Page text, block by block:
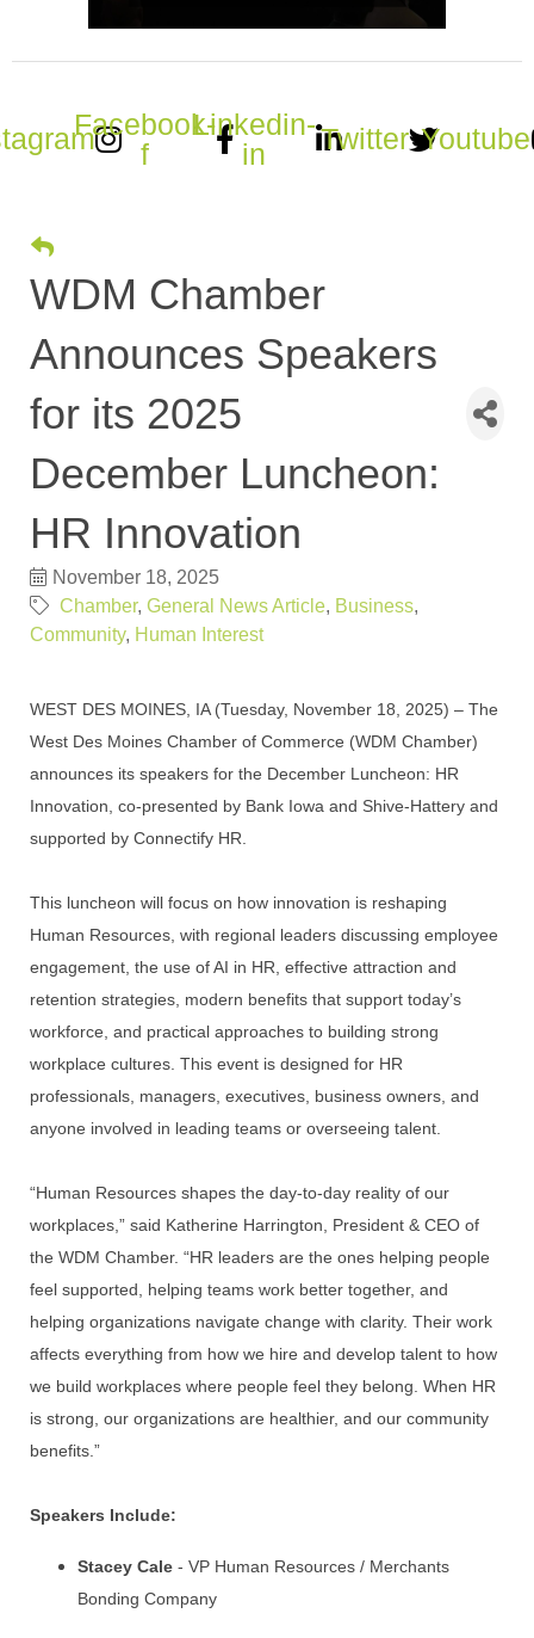
Facebook-
f
Linkedin-
in
Twitter Youtube
WDM Chamber
Announces Speakers
for its 2025
December Luncheon:
HR Innovation
November 18, 2025
Chamber General News Article Business
Community Human Interest
WEST DES MOINES, IA (Tuesday, November 18, 2025) – The
West Des Moines Chamber of Commerce (WDM Chamber)
announces its speakers for the December Luncheon: HR
Innovation, co-presented by Bank Iowa and Shive-Hattery and
supported by Connectify HR.
This luncheon will focus on how innovation is reshaping
Human Resources, with regional leaders discussing employee
engagement, the use of AI in HR, effective attraction and
retention strategies, modern benefits that support today’s
workforce, and practical approaches to building strong
workplace cultures. This event is designed for HR
professionals, managers, executives, business owners, and
anyone involved in leading teams or overseeing talent.
“Human Resources shapes the day-to-day reality of our
workplaces,” said Katherine Harrington, President & CEO of
the WDM Chamber. “HR leaders are the ones helping people
feel supported, helping teams work better together, and
helping organizations navigate change with clarity. Their work
affects everything from how we hire and develop talent to how
we build workplaces where people feel they belong. When HR
is strong, our organizations are healthier, and our community
benefits.”
Speakers Include:
Stacey Cale - VP Human Resources / Merchants
Bonding Company